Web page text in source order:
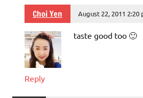
Choi Yen August 22, 2011 2:20
taste good too 🙂
Reply